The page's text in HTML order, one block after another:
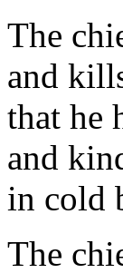
The
and
that he
and
in cold
The